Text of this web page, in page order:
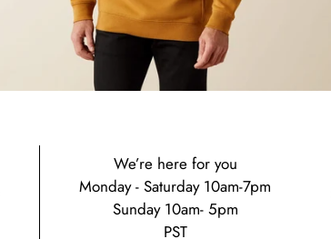
We’re here for you
Monday - Saturday 10am-7pm
Sunday 10am- 5pm
PST